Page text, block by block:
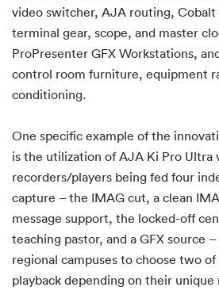
video switcher, AJA routing, Cobalt
terminal gear, scope, and master
ProPresenter GFX Workstations,
control room furniture, equipment
conditioning.
One specific example of the
is the utilization of AJA Ki Pro Ultra
recorders/players being fed four
capture – the IMAG cut, a clean
message support, the locked-off
teaching pastor, and a GFX source
regional campuses to choose two
playback depending on their unique